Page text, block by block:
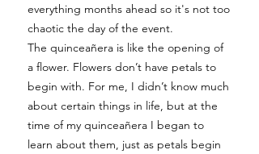
everything months ahead so it's not too
chaotic the day of the event.
The quinceañera is like the opening of
a flower. Flowers don’t have petals to
begin with. For me, I didn’t know much
about certain things in life, but at the
time of my quinceañera I began to
learn about them, just as petals begin